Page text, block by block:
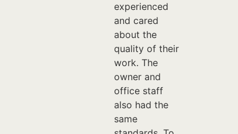
experienced
and cared
about the
quality of their
work. The
owner and
office staff
also had the
same